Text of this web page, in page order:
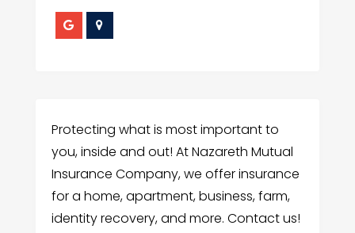
Protecting what is most important to
you, inside and out! At Nazareth Mutual
Insurance Company, we offer insurance
for a home, apartment, business, farm,
identity recovery, and more. Contact us!